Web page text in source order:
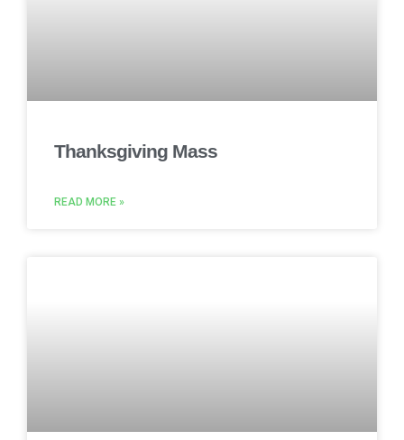
Thanksgiving Mass
READ MORE »